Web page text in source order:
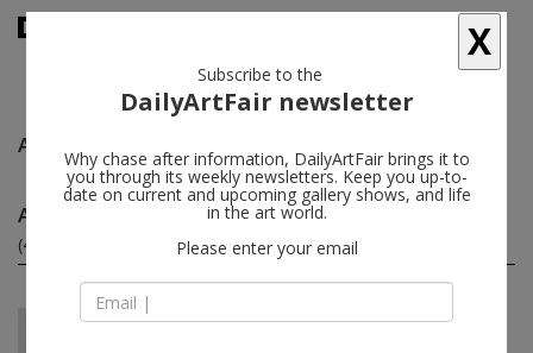
Anetta Mona Chişa & Lucia Tkáčová
Anetta Mona Chişa & Lucia Tkáčová group shows
(4)
Oct 13 - Nov 10, 2015
X
Subscribe to the
DailyArtFair newsletter
Why chase after information, DailyArtFair brings it to
you through its weekly newsletters. Keep you up-to-
date on current and upcoming gallery shows, and life
in the art world.
Please enter your email